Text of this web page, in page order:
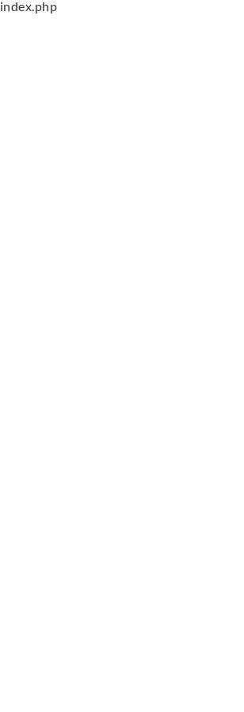
index.php